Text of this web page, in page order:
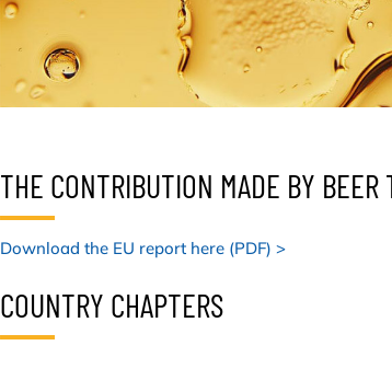
THE CONTRIBUTION MADE BY BEER
Download the EU report here (PDF) >
COUNTRY CHAPTERS